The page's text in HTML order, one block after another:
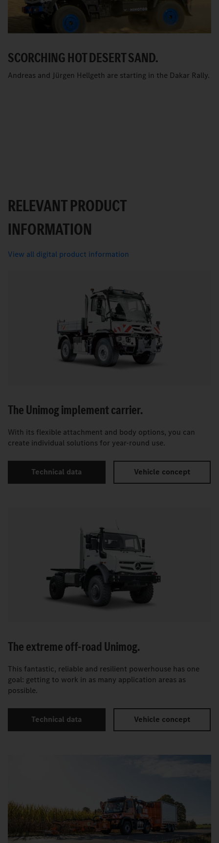
SCORCHING HOT DESERT SAND.
Andreas and Jürgen Hellgeth are starting in the Dakar Rally.
RELEVANT PRODUCT
INFORMATION
View all digital product information
The Unimog implement carrier.
With its flexible attachment and body options, you can
create individual solutions for year-round use.
Technical data Vehicle concept
The extreme off-road Unimog.
This fantastic, reliable and resilient powerhouse has one
goal: getting to work in as many application areas as
possible.
Technical data Vehicle concept